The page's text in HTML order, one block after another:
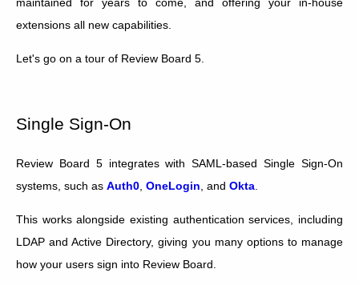
extensions all new capabilities.
Let's go on a tour of Review Board 5.
Single Sign-On
Review Board 5 integrates with SAML-based Single Sign-On
systems, such as Auth0 OneLogin , and Okta
This works alongside existing authentication services, including
LDAP and Active Directory, giving you many options to manage
how your users sign into Review Board.